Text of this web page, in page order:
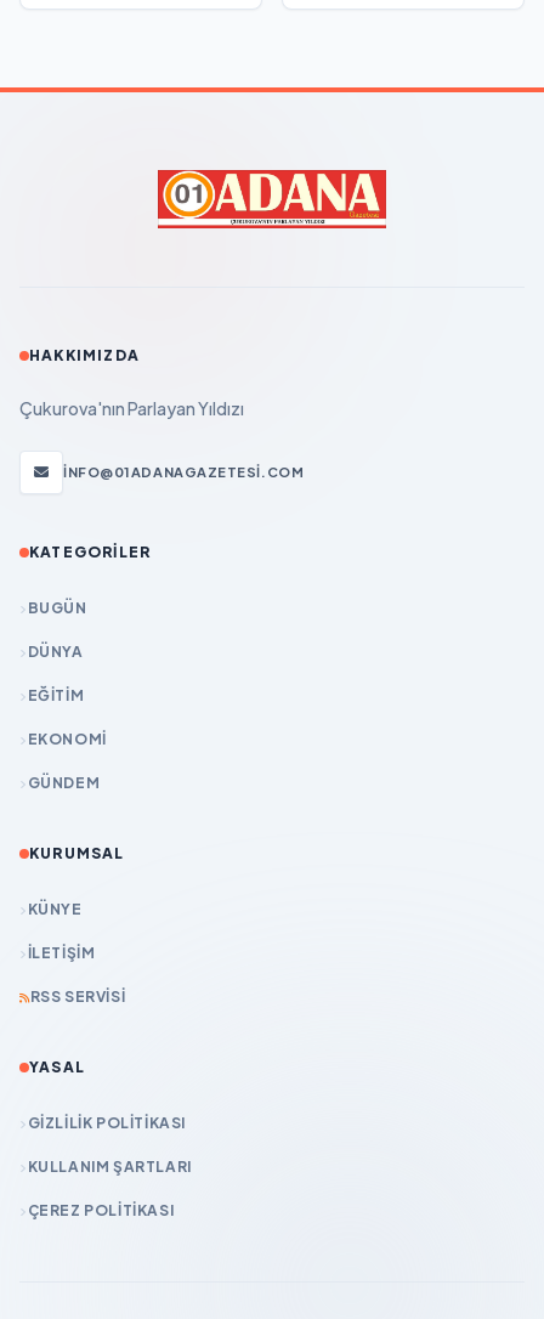
HAKKIMIZDA
Çukurova'nın Parlayan Yıldızı
INFO@01ADANAGAZETESI.COM
KATEGORILER
BUGÜN
DÜNYA
EĞİTİM
EKONOMİ
GÜNDEM
KURUMSAL
KÜNYE
İLETIŞIM
RSS SERVISI
YASAL
GIZLILIK POLITIKASI
KULLANIM ŞARTLARI
ÇEREZ POLITIKASI